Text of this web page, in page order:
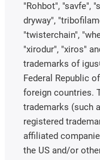
"Rohbot", "savfe",
dryway",
"twisterchain",
"xirodur", "xiros"
trademarks of
Federal Republic
foreign countries.
trademarks (such
registered
affiliated
the US and/or